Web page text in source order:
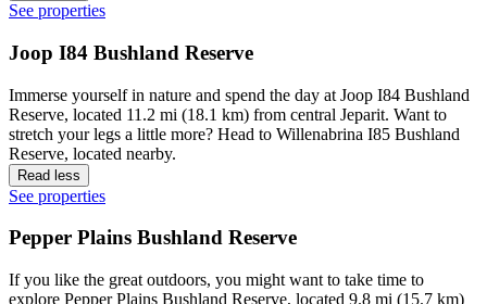
See properties
Joop I84 Bushland Reserve
Immerse yourself in nature and spend the day at Joop I84 Bushland
Reserve, located 11.2 mi (18.1 km) from central Jeparit. Want to
stretch your legs a little more? Head to Willenabrina I85 Bushland
Reserve, located nearby.
Read less
See properties
Pepper Plains Bushland Reserve
If you like the great outdoors, you might want to take time to
explore Pepper Plains Bushland Reserve, located 9.8 mi (15.7 km)